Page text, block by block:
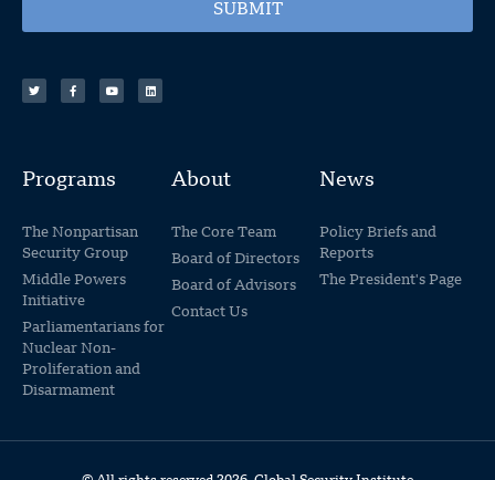
SUBMIT
Programs
The Nonpartisan
Security Group
Middle Powers
Initiative
Parliamentarians for
Nuclear Non-
Proliferation and
Disarmament
About
The Core Team
Board of Directors
Board of Advisors
Contact Us
News
Policy Briefs and
Reports
The President's Page